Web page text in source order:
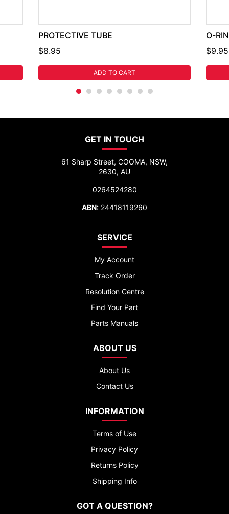
PROTECTIVE TUBE
$8.95
ADD TO CART
O-
$9.95
GET IN TOUCH
61 Sharp Street, COOMA, NSW,
2630, AU
0264524280
ABN: 24418119260
SERVICE
My Account
Track Order
Resolution Centre
Find Your Part
Parts Manuals
ABOUT US
About Us
Contact Us
INFORMATION
Terms of Use
Privacy Policy
Returns Policy
Shipping Info
GOT A QUESTION?